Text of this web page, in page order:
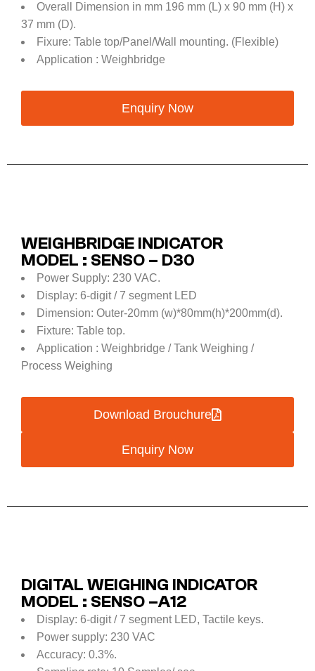
Overall Dimension in mm 196 mm (L) x 90 mm (H) x
37 mm (D).
Fixure: Table top/Panel/Wall mounting. (Flexible)
Application : Weighbridge
Enquiry Now
WEIGHBRIDGE INDICATOR
MODEL : SENSO – D30
Power Supply: 230 VAC.
Display: 6-digit / 7 segment LED
Dimension: Outer-20mm (w)*80mm(h)*200mm(d).
Fixture: Table top.
Application : Weighbridge / Tank Weighing /
Process Weighing
Download Brouchure
Enquiry Now
DIGITAL WEIGHING INDICATOR
MODEL : SENSO –A12
Display: 6-digit / 7 segment LED, Tactile keys.
Power supply: 230 VAC
Accuracy: 0.3%.